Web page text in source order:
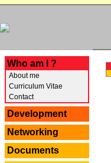
Who am I ?
About me
Curriculum Vitae
Contact
Development
Networking
Documents